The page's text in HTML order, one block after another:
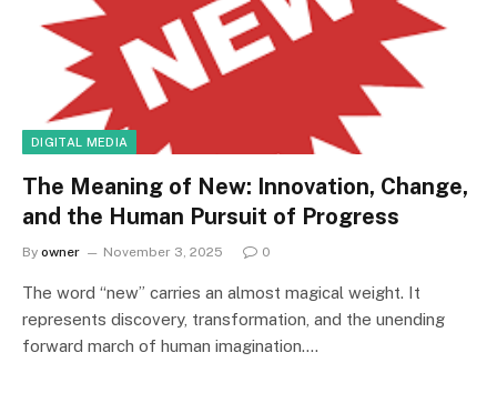
DIGITAL MEDIA
The Meaning of New: Innovation, Change,
and the Human Pursuit of Progress
By owner November 3, 2025 0
The word “new” carries an almost magical weight. It
represents discovery, transformation, and the unending
forward march of human imagination.…